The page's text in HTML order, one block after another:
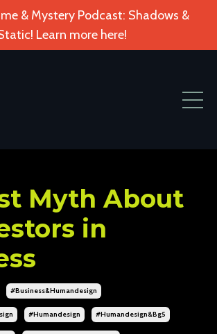
& Mystery Podcast: Shadows &
Learn more here!
Myth About
in
#business&humandesign
#humandesign #humandesign&bg5